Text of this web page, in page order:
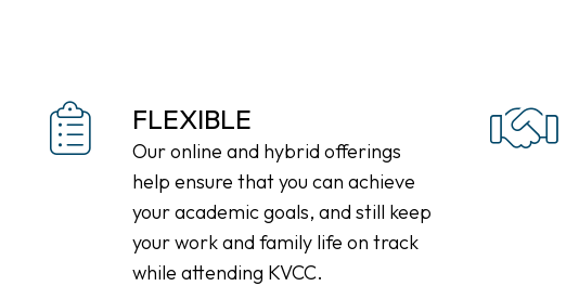
FLEXIBLE
Our online and hybrid offerings
help ensure that you can achieve
your academic goals, and still keep
your work and family life on track
while attending KVCC.